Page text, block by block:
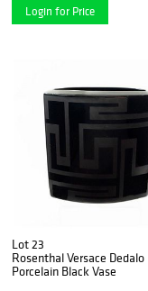
Login for Price
Lot 23
Rosenthal Versace Dedalo
Porcelain Black Vase